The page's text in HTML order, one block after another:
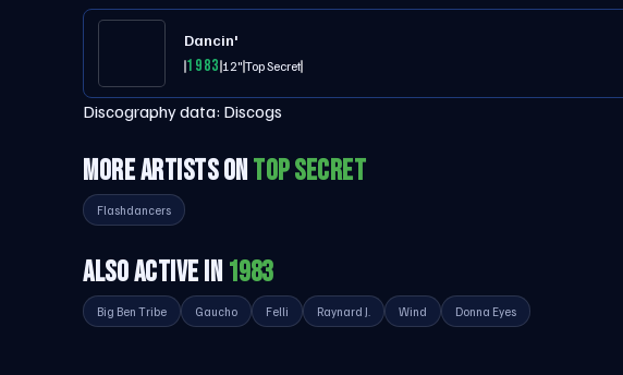
Dancin'
198312"Top Secret
Discography data: Discogs
MORE ARTISTS ONTOP SECRET
Flashdancers
ALSO ACTIVE IN 1983
Big Ben Tribe Gaucho Felli Raynard J. Wind Donna Eyes